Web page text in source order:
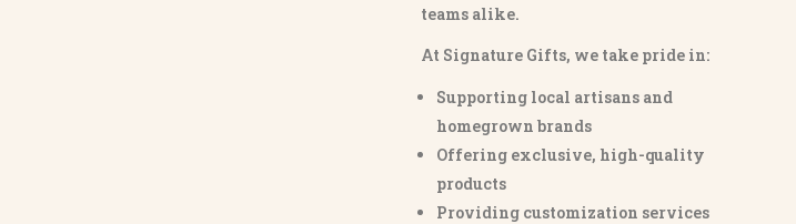
teams alike.
At Signature Gifts, we take pride in:
Supporting local artisans and
homegrown brands
Offering exclusive, high-quality
products
Providing customization services